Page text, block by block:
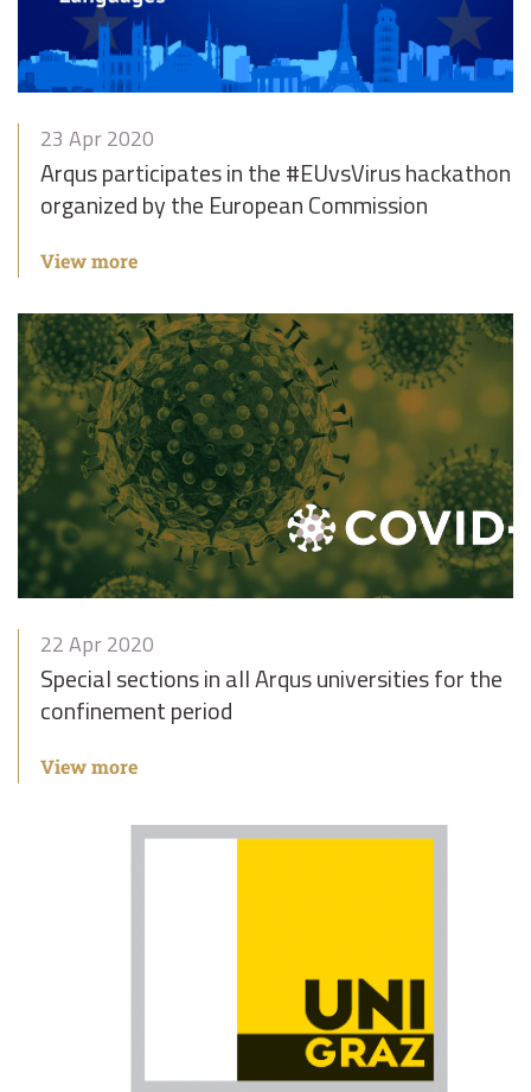
23 Apr 2020
Arqus participates in the #EUvsVirus hackathon
organized by the European Commission
View more
22 Apr 2020
Special sections in all Arqus universities for the
confinement period
View more